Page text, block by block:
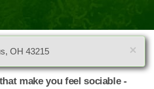
×
OH 43215
make you feel sociable -